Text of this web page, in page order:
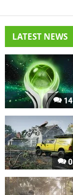
LATEST NEWS
14
0